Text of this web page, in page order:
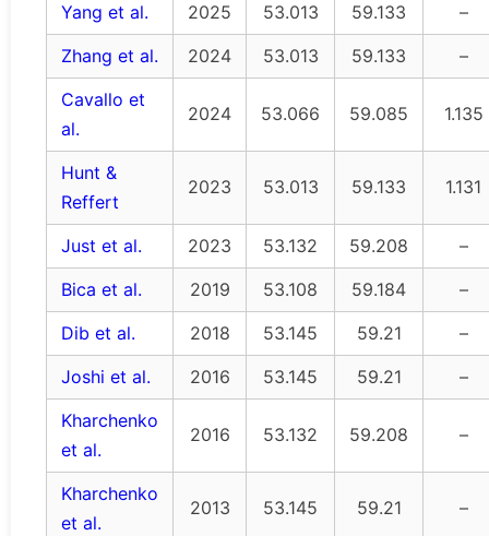
Yang et al. 2025 53.013 59.133
–
Zhang et al.
2024 53.013 59.133
–
Cavallo et
al.
2024 53.066 59.085 1.135
Hunt &
Reffert
2023 53.013 59.133 1.131
Just et al. 2023 53.132 59.208
–
Bica et al.
2019 53.108 59.184
–
Dib et al.
2018 53.145 59.21
–
Joshi et al.
2016 53.145 59.21
–
Kharchenko
et al.
2016 53.132 59.208 –
Kharchenko
et al.
2013 53.145 59.21 –